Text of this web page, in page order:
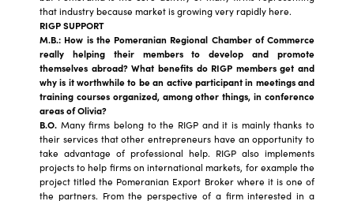
that industry because market is growing very rapidly here.
RIGP SUPPORT
M.B.: How is the Pomeranian Regional Chamber of Commerce
really helping their members to develop and promote
themselves abroad? What benefits do RIGP members get and
why is it worthwhile to be an active participant in meetings and
training courses organized, among other things, in conference
areas of Olivia?
B.O. Many firms belong to the RIGP and it is mainly thanks to
their services that other entrepreneurs have an opportunity to
take advantage of professional help. RIGP also implements
projects to help firms on international markets, for example the
project titled the Pomeranian Export Broker where it is one of
the partners. From the perspective of a firm interested in a